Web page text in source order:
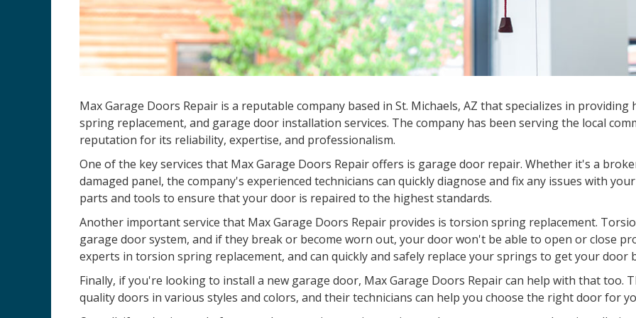
Max Garage Doors Repair is a reputable company based in St. Michaels, AZ that specializes in
spring replacement, and garage door installation services. The company has been serving the local
reputation for its reliability, expertise, and professionalism.
One of the key services that Max Garage Doors Repair offers is garage door repair. Whether it's a
damaged panel, the company's experienced technicians can quickly diagnose and fix any issues with
parts and tools to ensure that your door is repaired to the highest standards.
Another important service that Max Garage Doors Repair provides is torsion spring replacement.
garage door system, and if they break or become worn out, your door won't be able to open or close
experts in torsion spring replacement, and can quickly and safely replace your springs to get your door
Finally, if you're looking to install a new garage door, Max Garage Doors Repair can help with that too.
quality doors in various styles and colors, and their technicians can help you choose the right door for